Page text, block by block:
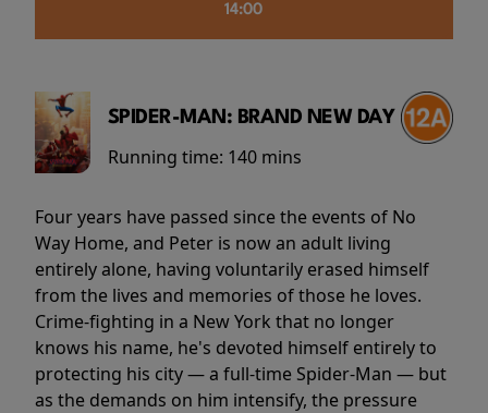
14:00
SPIDER-MAN: BRAND NEW DAY
Running time: 140 mins
Four years have passed since the events of No
Way Home, and Peter is now an adult living
entirely alone, having voluntarily erased himself
from the lives and memories of those he loves.
Crime-fighting in a New York that no longer
knows his name, he's devoted himself entirely to
protecting his city — a full-time Spider-Man — but
as the demands on him intensify, the pressure